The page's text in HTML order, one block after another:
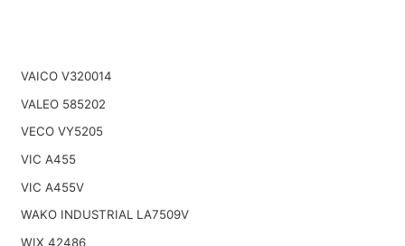
VAICO V320014
VALEO 585202
VECO VY5205
VIC A455
VIC A455V
WAKO INDUSTRIAL LA7509V
WIX 42486